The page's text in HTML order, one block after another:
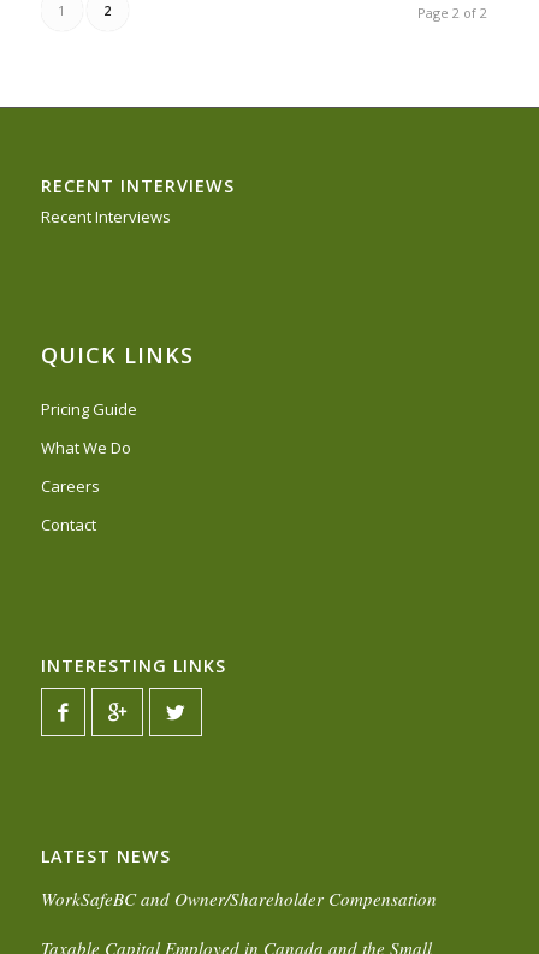
Page 2 of 2
1 2
RECENT INTERVIEWS
Recent Interviews
QUICK LINKS
Pricing Guide
What We Do
Careers
Contact
INTERESTING LINKS
LATEST NEWS
WorkSafeBC and Owner/Shareholder Compensation
Taxable Capital Employed in Canada and the Small